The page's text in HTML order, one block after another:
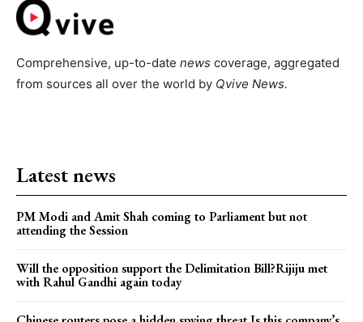
Comprehensive, up-to-date news coverage, aggregated
from sources all over the world by Qvive News.
Latest news
PM Modi and Amit Shah coming to Parliament but not
attending the Session
Will the opposition support the Delimitation Bill?Rijiju met
with Rahul Gandhi again today